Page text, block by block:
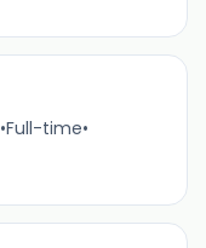
•Full-time•